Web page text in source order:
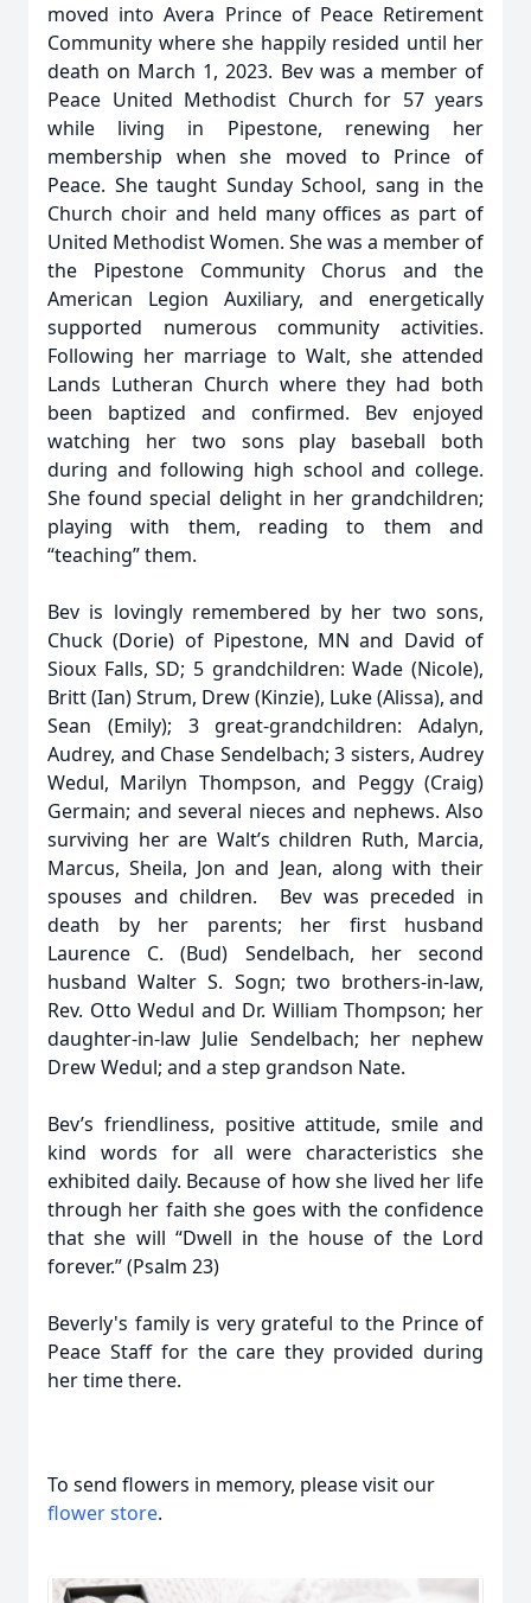
moved into Avera Prince of Peace Retirement
Community where she happily resided until her
death on March 1, 2023. Bev was a member of
Peace United Methodist Church for 57 years
while living in Pipestone, renewing her
membership when she moved to Prince of
Peace. She taught Sunday School, sang in the
Church choir and held many offices as part of
United Methodist Women. She was a member of
the Pipestone Community Chorus and the
American Legion Auxiliary, and energetically
supported numerous community activities.
Following her marriage to Walt, she attended
Lands Lutheran Church where they had both
been baptized and confirmed. Bev enjoyed
watching her two sons play baseball both
during and following high school and college.
She found special delight in her grandchildren;
playing with them, reading to them and
“teaching” them.
Bev is lovingly remembered by her two sons,
Chuck (Dorie) of Pipestone, MN and David of
Sioux Falls, SD; 5 grandchildren: Wade (Nicole),
Britt (Ian) Strum, Drew (Kinzie), Luke (Alissa), and
Sean (Emily); 3 great-grandchildren: Adalyn,
Audrey, and Chase Sendelbach; 3 sisters, Audrey
Wedul, Marilyn Thompson, and Peggy (Craig)
Germain; and several nieces and nephews. Also
surviving her are Walt’s children Ruth, Marcia,
Marcus, Sheila, Jon and Jean, along with their
spouses and children. Bev was preceded in
death by her parents; her first husband
Laurence C. (Bud) Sendelbach, her second
husband Walter S. Sogn; two brothers-in-law,
Rev. Otto Wedul and Dr. William Thompson; her
daughter-in-law Julie Sendelbach; her nephew
Drew Wedul; and a step grandson Nate.
Bev’s friendliness, positive attitude, smile and
kind words for all were characteristics she
exhibited daily. Because of how she lived her life
through her faith she goes with the confidence
that she will “Dwell in the house of the Lord
forever.” (Psalm 23)
Beverly's family is very grateful to the Prince of
Peace Staff for the care they provided during
her time there.
To send flowers in memory, please visit our
flower store.